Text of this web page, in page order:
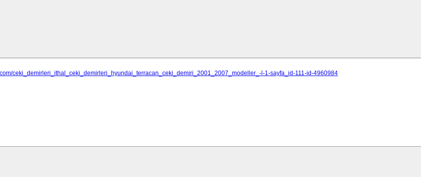
ceki_demirleri_ithal_ceki_demirleri_hyundai_terracan_ceki_demiri_2001_2007_modeller_-l-1-sayfa_id-111-id-4960984